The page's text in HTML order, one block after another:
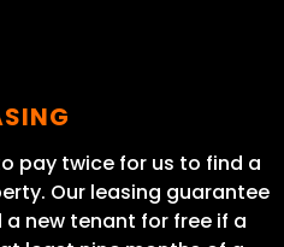
pay twice for us to find a
Our leasing guarantee
new tenant for free if a